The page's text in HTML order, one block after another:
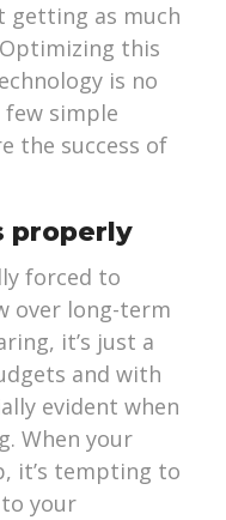
getting as much
this
is no
simple
the success of
properly
forced to
over long-term
it’s just a
and with
evident when
When your
it’s tempting to
your